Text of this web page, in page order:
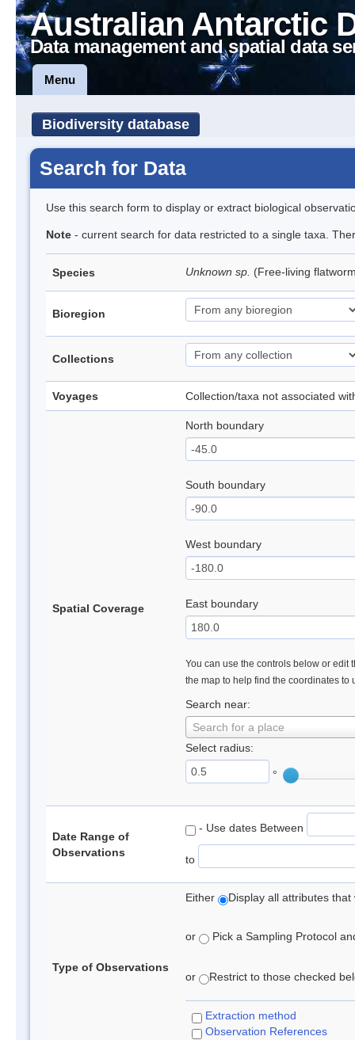
Australian Antarctic
Data management and spatial data
Menu
Biodiversity database
Search for Data
Use this search form to display or extract biological
Note - current search for data restricted to a single taxa.
Species Unknown sp. (Free-living
Bioregion
Collections
Voyages Collection/taxa not associated
Spatial Coverage
North boundary
South boundary
West boundary
East boundary
You can use the controls below or edit
the map to help find the coordinates to
Search near:
Search for a place
Select radius:
°
Date Range of
Observations
- Use dates Between
to
Type of Observations
Either Display all attributes
or Pick a Sampling Protocol
or Restrict to those checked
Extraction method
Observation References